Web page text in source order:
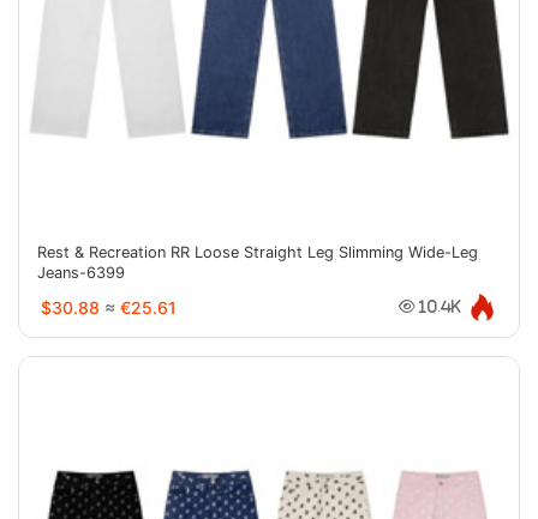
Rest & Recreation RR Loose Straight Leg Slimming Wide-Leg
Jeans-6399
$30.88 ≈ €25.61 10.4K